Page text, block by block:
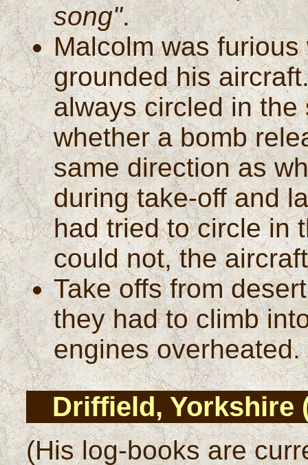
song".
Malcolm was
grounded his
always circled in
whether a bomb
same direction as
during take-off and
had tried to circle in
could not, the
Take offs from
they had to climb
engines overheated.
Driffield, Yorkshire
(His log-books are